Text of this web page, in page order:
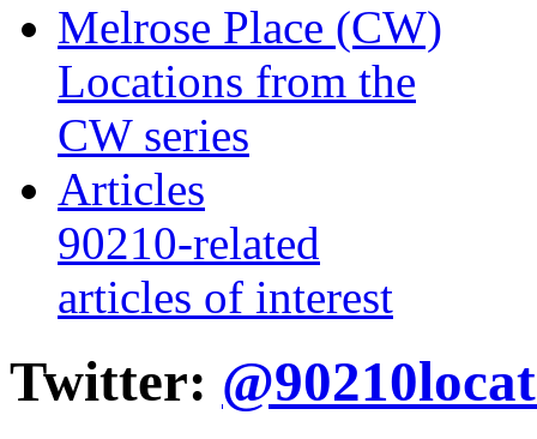
Melrose Place (CW)
Locations from the
CW series
Articles
90210-related
articles of interest
Twitter: